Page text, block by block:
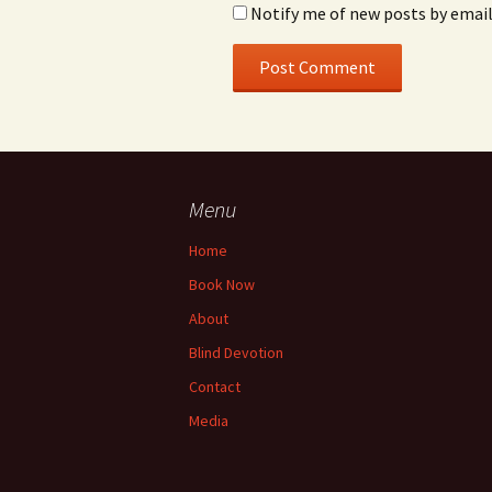
Notify me of new posts by
Menu
Home
Book Now
About
Blind Devotion
Contact
Media